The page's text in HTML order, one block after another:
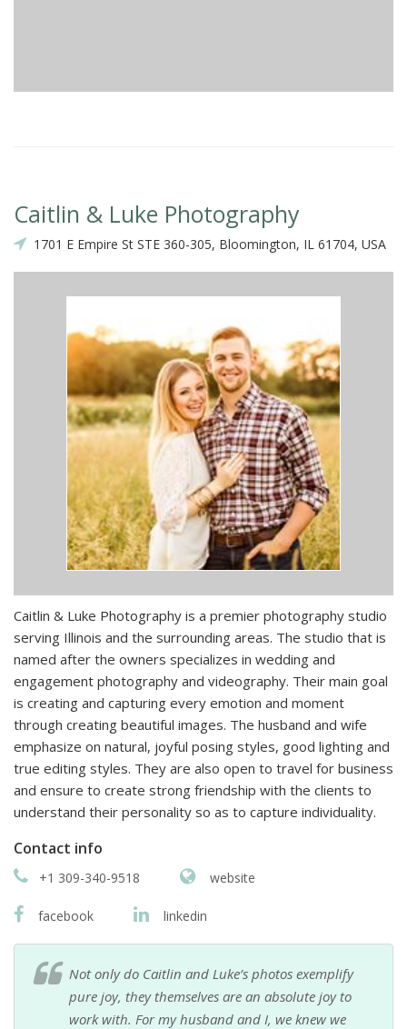
Caitlin & Luke Photography
1701 E Empire St STE 360-305, Bloomington, IL 61704, USA
Caitlin & Luke Photography is a premier photography studio
serving Illinois and the surrounding areas. The studio that is
named after the owners specializes in wedding and
engagement photography and videography. Their main goal
is creating and capturing every emotion and moment
through creating beautiful images. The husband and wife
emphasize on natural, joyful posing styles, good lighting and
true editing styles. They are also open to travel for business
and ensure to create strong friendship with the clients to
understand their personality so as to capture individuality.
Contact info
+1 309-340-9518 website
facebook linkedin
Not only do Caitlin and Luke’s photos exemplify
pure joy, they themselves are an absolute joy to
work with. For my husband and I, we knew we